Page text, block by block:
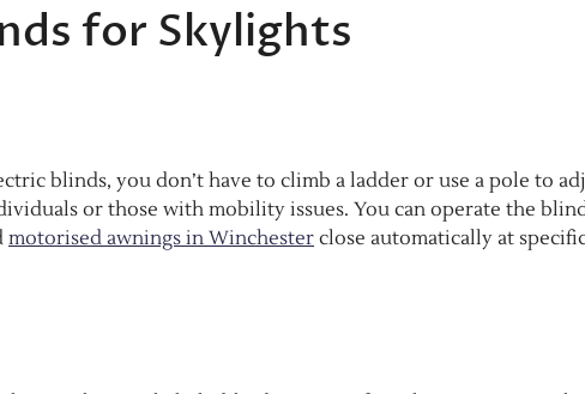
for Skylights
blinds, you don’t have to climb a ladder or use a pole to
or those with mobility issues. You can operate the
motorised awnings in Winchester close automatically at